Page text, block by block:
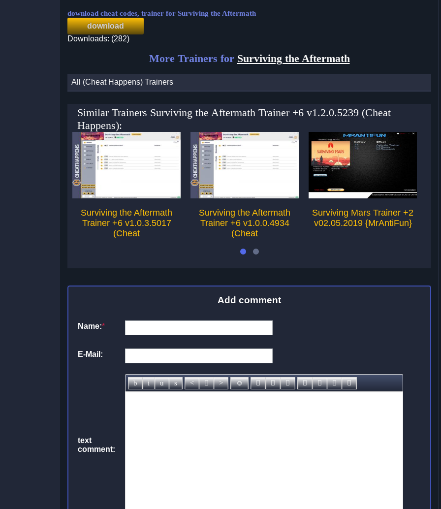
download cheat codes, trainer for Surviving the Aftermath
download
Downloads: (282)
More Trainers for Surviving the Aftermath
All (Cheat Happens) Trainers
Similar Trainers Surviving the Aftermath Trainer +6 v1.2.0.5239 (Cheat
Happens):
Surviving the Aftermath
Trainer +6 v1.0.3.5017
(Cheat
Surviving the Aftermath
Trainer +6 v1.0.0.4934
(Cheat
Surviving Mars Trainer +2
v02.05.2019 {MrAntiFun}
Add comment
Name:*
E-Mail:
text
comment: